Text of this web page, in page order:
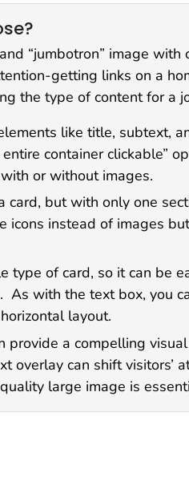
“jumbotron” image with
getting links on a
the type of content for a
like title, subtext,
container clickable”
or without images.
card, but with only one
icons instead of images
type of card, so it can be
with the text box, you
layout.
provide a compelling
overlay can shift visitors’
large image is